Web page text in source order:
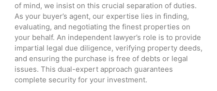
of mind, we insist on this crucial separation of duties.
As your buyer’s agent, our expertise lies in finding,
evaluating, and negotiating the finest properties on
your behalf. An independent lawyer’s role is to provide
impartial legal due diligence, verifying property deeds,
and ensuring the purchase is free of debts or legal
issues. This dual-expert approach guarantees
complete security for your investment.